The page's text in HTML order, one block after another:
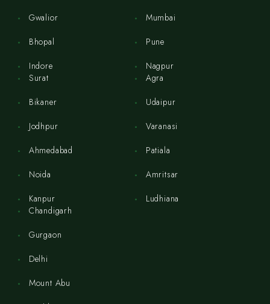
Gwalior
Bhopal
Indore
Mumbai
Pune
Nagpur
Surat
Bikaner
Jodhpur
Ahmedabad
Noida
Kanpur
Agra
Udaipur
Varanasi
Patiala
Amritsar
Ludhiana
Chandigarh
Gurgaon
Delhi
Mount Abu